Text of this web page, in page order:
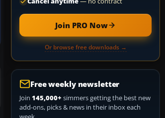
Join PRO Now
Or browse free downloads →
Free weekly newsletter
Join 145,000+ simmers getting the best new
add-ons, picks & news in their inbox each